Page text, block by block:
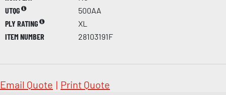
UTQG
500AA
PLY RATING
XL
ITEM NUMBER
28103191F
Email Quote | Print Quote